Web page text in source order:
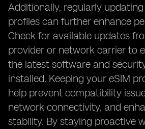
Additionally, regularly updating
profiles can further enhance
Check for available updates
provider or network carrier to
the latest software and
installed. Keeping your eSIM
help prevent compatibility
network connectivity, and
stability. By staying proactive